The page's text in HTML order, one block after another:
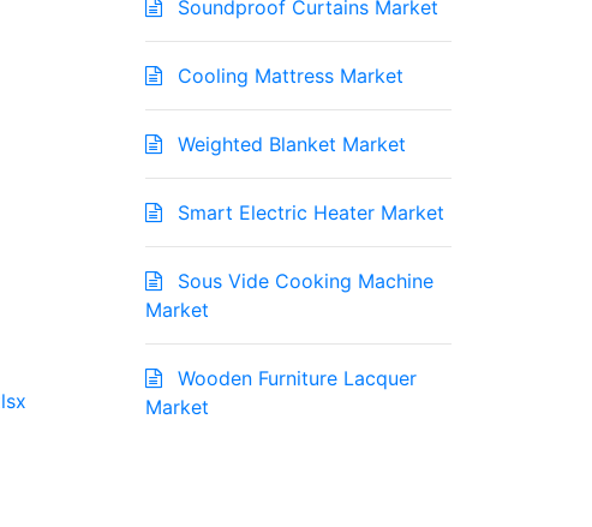
Soundproof Curtains Market
Cooling Mattress Market
Weighted Blanket Market
Smart Electric Heater Market
Sous Vide Cooking Machine
Market
Wooden Furniture Lacquer
Market